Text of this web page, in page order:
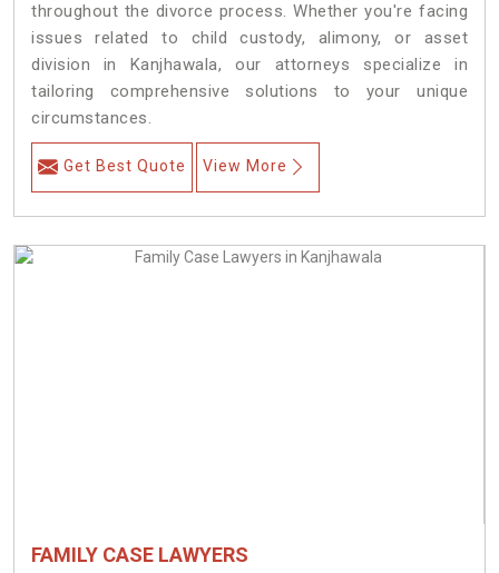
throughout the divorce process. Whether you're facing
issues related to child custody, alimony, or asset
division in Kanjhawala, our attorneys specialize in
tailoring comprehensive solutions to your unique
circumstances.
Get Best Quote View More
FAMILY CASE LAWYERS